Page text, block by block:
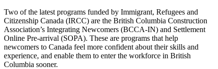
Two of the latest programs funded by Immigrant, Refugees and
Citizenship Canada (IRCC) are the British Columbia Construction
Association’s Integrating Newcomers (BCCA-IN) and Settlement
Online Pre-arrival (SOPA). These are programs that help
newcomers to Canada feel more confident about their skills and
experience, and enable them to enter the workforce in British
Columbia sooner.